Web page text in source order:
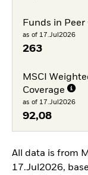
Funds in Peer
as of 17.Jul2026
263
MSCI
Coverage
as of 17.Jul2026
92,08
All data is from
17.Jul2026,